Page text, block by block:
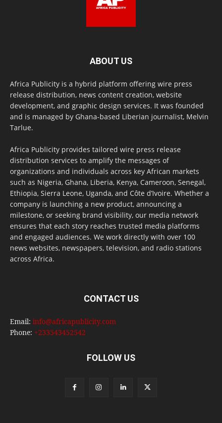
ABOUT US
Africa Publicity is a hybrid platform offering wire press
release distribution, news content creation, website
development, and graphic design services. It was founded
and is managed by Ghana-based Liberian journalist, Melvin
Tarlue.
Africa Publicity provides tailored wire press release
distribution services to amplify the messages of
organizations and individuals across key African markets
such as Nigeria, Ghana, Liberia, Kenya, Cameroon, Senegal,
Ethiopia, Sierra Leone, Uganda, and Côte d’Ivoire. Whether a
company is launching a new product, announcing a
milestone, or seeking brand visibility, our media network
ensures that each story reaches trusted media platforms
and engaged audiences. We work directly with over 100
news websites, newspapers, television, and radio stations
across Africa.
CONTACT US
Email: info@africapublicity.com
Phone: +233543452542
FOLLOW US